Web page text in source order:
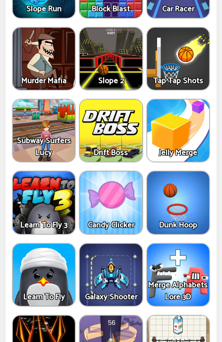
Slope Run Block Blast Car Racer
Murder Mafia Slope 2 Tap Tap Shots
Subway Surfers
Lucy
Drift Boss Jelly Merge
Learn To Fly 3 Candy Clicker Dunk Hoop
Learn To Fly Galaxy Shooter
Merge Alphabets
Lore 3D